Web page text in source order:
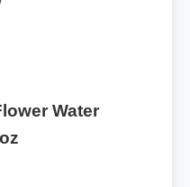
Water